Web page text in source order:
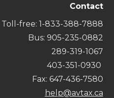
Contact
Toll-free: 1-833-388-7888
Bus: 905-235-0882
289-319-1067
403-351-0930
Fax: 647-436-7580
help@avtax.ca